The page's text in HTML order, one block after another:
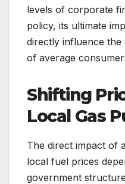
levels of corporate
policy, its ultimate
directly influence the
of average
Shifting
Local Gas
The direct impact of
local fuel prices
government